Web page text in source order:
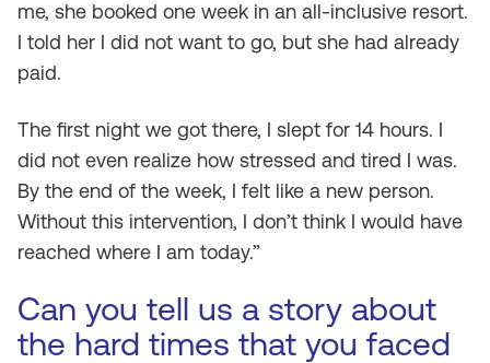
me, she booked one week in an all-inclusive resort.
I told her I did not want to go, but she had already
paid.
The first night we got there, I slept for 14 hours. I
did not even realize how stressed and tired I was.
By the end of the week, I felt like a new person.
Without this intervention, I don’t think I would have
reached where I am today.”
Can you tell us a story about
the hard times that you faced